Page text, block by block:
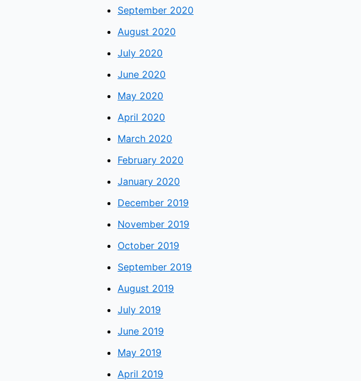
September 2020
August 2020
July 2020
June 2020
May 2020
April 2020
March 2020
February 2020
January 2020
December 2019
November 2019
October 2019
September 2019
August 2019
July 2019
June 2019
May 2019
April 2019